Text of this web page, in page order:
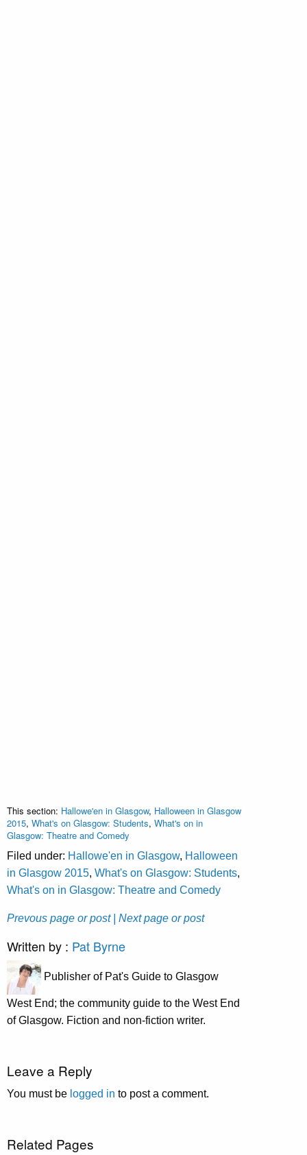
This section: Hallowe'en in Glasgow, Halloween in Glasgow
2015, What's on Glasgow: Students, What's on in
Glasgow: Theatre and Comedy
Filed under: Hallowe'en in Glasgow, Halloween
in Glasgow 2015, What's on Glasgow: Students,
What's on in Glasgow: Theatre and Comedy
Prevous page or post | Next page or post
Written by : Pat Byrne
Publisher of Pat's Guide to Glasgow
West End; the community guide to the West End
of Glasgow. Fiction and non-fiction writer.
Leave a Reply
You must be logged in to post a comment.
Related Pages